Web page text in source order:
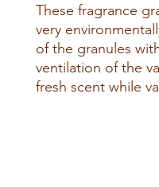
These fragrance
very
of the granules
ventilation of the
fresh scent while